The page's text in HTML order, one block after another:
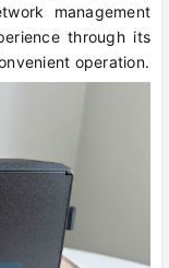
management
through its
operation.